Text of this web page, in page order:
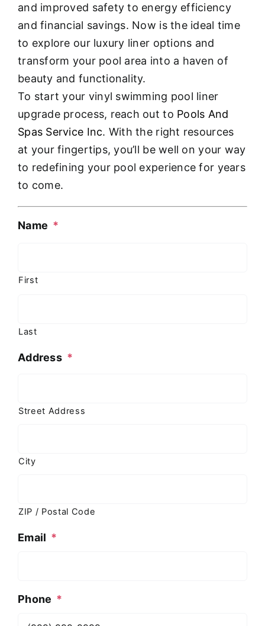
and improved safety to energy efficiency
and financial savings. Now is the ideal time
to explore our luxury liner options and
transform your pool area into a haven of
beauty and functionality.
To start your vinyl swimming pool liner
upgrade process, reach out to Pools And
Spas Service Inc. With the right resources
at your fingertips, you’ll be well on your way
to redefining your pool experience for years
to come.
Name *
First
Last
Address *
Street Address
City
ZIP / Postal Code
Email *
Phone *